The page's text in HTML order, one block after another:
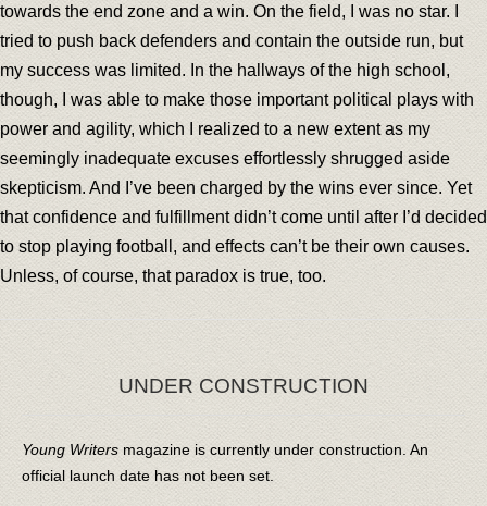
towards the end zone and a win. On the field, I was no star. I
tried to push back defenders and contain the outside run, but
my success was limited. In the hallways of the high school,
though, I was able to make those important political plays with
power and agility, which I realized to a new extent as my
seemingly inadequate excuses effortlessly shrugged aside
skepticism. And I’ve been charged by the wins ever since. Yet
that confidence and fulfillment didn’t come until after I’d decided
to stop playing football, and effects can’t be their own causes.
Unless, of course, that paradox is true, too.
UNDER CONSTRUCTION
Young Writers magazine is currently under construction. An
official launch date has not been set.